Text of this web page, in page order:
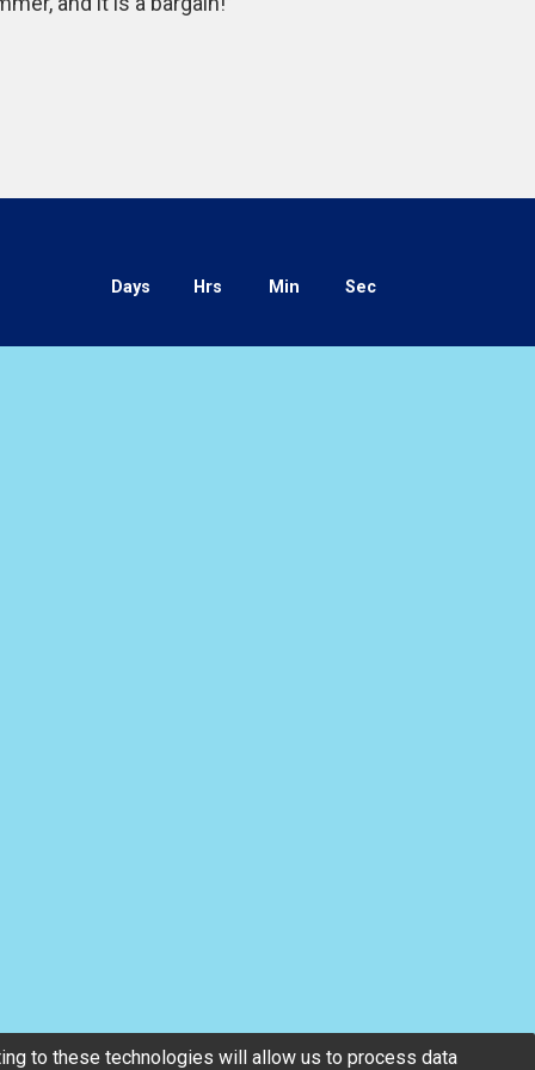
to these technologies will allow us to process data
Days Hrs Min Sec